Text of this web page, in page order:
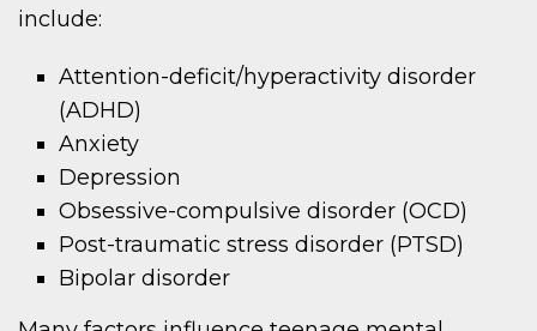
include:
Attention-deficit/hyperactivity disorder
(ADHD)
Anxiety
Depression
Obsessive-compulsive disorder (OCD)
Post-traumatic stress disorder (PTSD)
Bipolar disorder